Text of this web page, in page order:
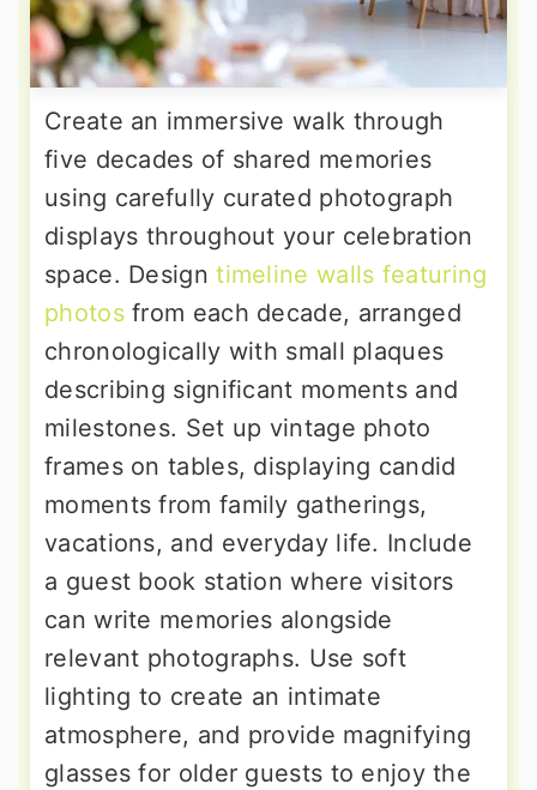
Create an immersive walk through
five decades of shared memories
using carefully curated photograph
displays throughout your celebration
space. Designtimeline walls featuring
photosfrom each decade, arranged
chronologically with small plaques
describing significant moments and
milestones. Set up vintage photo
frames on tables, displaying candid
moments from family gatherings,
vacations, and everyday life. Include
a guest book station where visitors
can write memories alongside
relevant photographs. Use soft
lighting to create an intimate
atmosphere, and provide magnifying
glasses for older guests to enjoy the